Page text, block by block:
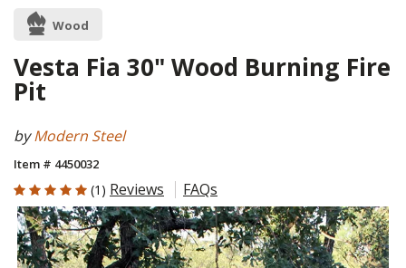
Wood
Vesta Fia 30" Wood Burning Fire
Pit
byModern Steel
Item # 4450032
5 out of 5 Customer Rating
(1) Reviews FAQs